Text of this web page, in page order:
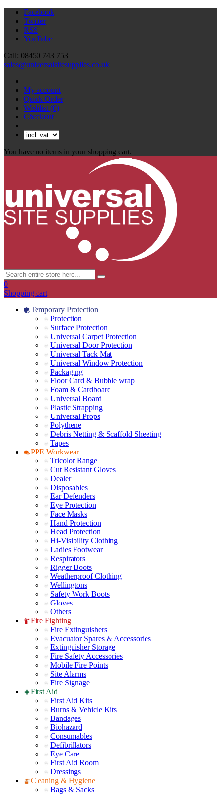
Facebook
Twitter
RSS
YouTube
Call: 08450 743 753 |
sales@universalsitesupplies.co.uk
My account
Quick Order
Wishlist (0)
Checkout
You have no items in your shopping cart.
0
Shopping cart
Temporary Protection
Protection
Surface Protection
Universal Carpet Protection
Universal Door Protection
Universal Tack Mat
Universal Window Protection
Packaging
Floor Card & Bubble wrap
Foam & Cardboard
Universal Board
Plastic Strapping
Universal Props
Polythene
Debris Netting & Scaffold Sheeting
Tapes
PPE Workwear
Tricolor Range
Cut Resistant Gloves
Dealer
Disposables
Ear Defenders
Eye Protection
Face Masks
Hand Protection
Head Protection
Hi-Visibility Clothing
Ladies Footwear
Respirators
Rigger Boots
Weatherproof Clothing
Wellingtons
Safety Work Boots
Gloves
Others
Fire Fighting
Fire Extinguishers
Evacuator Spares & Accessories
Extinguisher Storage
Fire Safety Accessories
Mobile Fire Points
Site Alarms
Fire Signage
First Aid
First Aid Kits
Burns & Vehicle Kits
Bandages
Biohazard
Consumables
Defibrillators
Eye Care
First Aid Room
Dressings
Cleaning & Hygiene
Bags & Sacks